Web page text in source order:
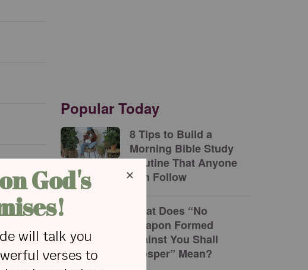
Popular Today
8 Tips to Build a
Morning Bible Study
Routine That Anyone
Can Follow
What Does “No
Weapon Formed
against You Shall
Prosper” Mean?